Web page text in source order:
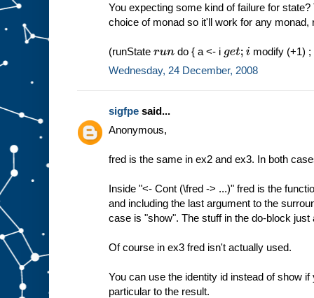
You expecting some kind of failure for
choice of monad so it'll work for any monad,
(runState run do { a <- i get;i
modify (+1) ;
Wednesday, 24 December, 2008
sigfpe said...
Anonymous,
fred is the same in ex2 and ex3. In both
Inside "<- Cont (\fred -> ...)" fred is the
and including the last argument to the
case is "show". The stuff in the do-block just
Of course in ex3 fred isn't actually used.
You can use the identity id instead of show
particular to the result.